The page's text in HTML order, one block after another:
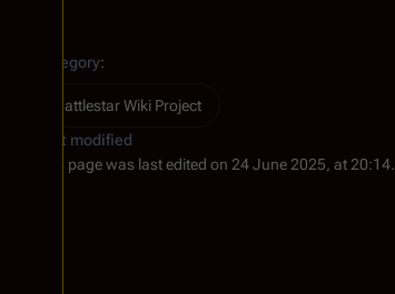
Category:
Battlestar Wiki Project
Last modified
This page was last edited on 24 June 2025, at 20:14.